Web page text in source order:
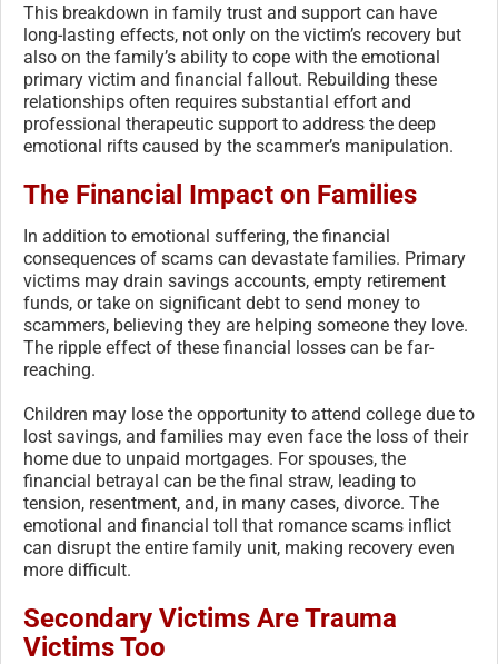
This breakdown in family trust and support can have
long-lasting effects, not only on the victim’s recovery but
also on the family’s ability to cope with the emotional
primary victim and financial fallout. Rebuilding these
relationships often requires substantial effort and
professional therapeutic support to address the deep
emotional rifts caused by the scammer’s manipulation.
The Financial Impact on Families
In addition to emotional suffering, the financial
consequences of scams can devastate families. Primary
victims may drain savings accounts, empty retirement
funds, or take on significant debt to send money to
scammers, believing they are helping someone they love.
The ripple effect of these financial losses can be far-
reaching.
Children may lose the opportunity to attend college due to
lost savings, and families may even face the loss of their
home due to unpaid mortgages. For spouses, the
financial betrayal can be the final straw, leading to
tension, resentment, and, in many cases, divorce. The
emotional and financial toll that romance scams inflict
can disrupt the entire family unit, making recovery even
more difficult.
Secondary Victims Are Trauma
Victims Too